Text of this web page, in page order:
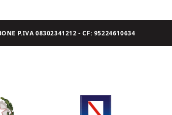
P.IVA 08302341212 - CF: 95224610634